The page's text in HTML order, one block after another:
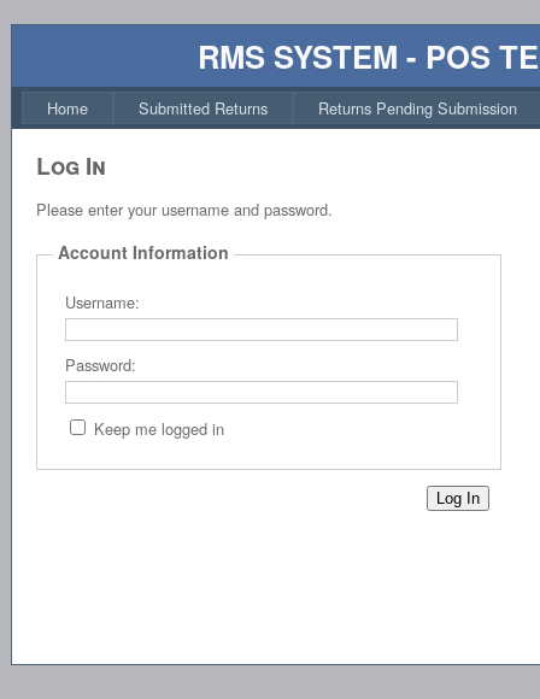
RMS SYSTEM - POS
Home Submitted Returns Returns Pending Submission
Log In
Please enter your username and password.
Account Information
Username:
Password:
Keep me logged in